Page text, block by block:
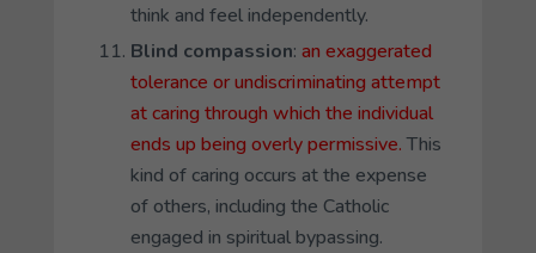
think and feel independently.
Blind compassion: an exaggerated
tolerance or undiscriminating attempt
at caring through which the individual
ends up being overly permissive.This
kind of caring occurs at the expense
of others, including the Catholic
engaged in spiritual bypassing.